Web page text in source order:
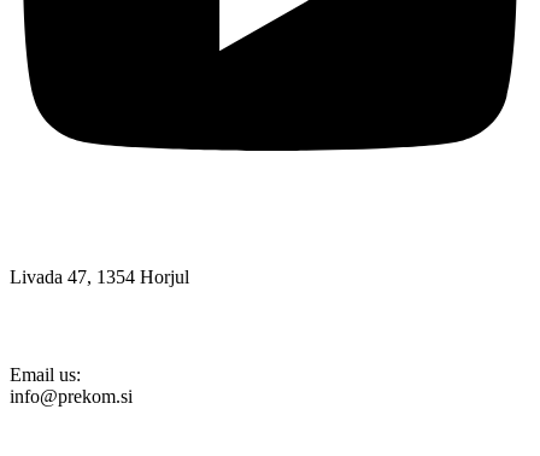
Livada 47, 1354 Horjul
Email us:
info@prekom.si